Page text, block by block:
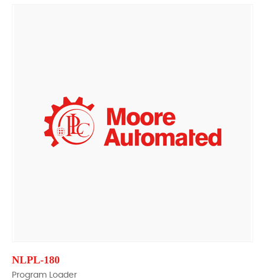
NLPL-180
Program Loader